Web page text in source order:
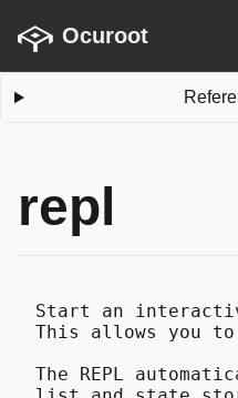
Ocuroot
repl
Start an
This allows you
The REPL